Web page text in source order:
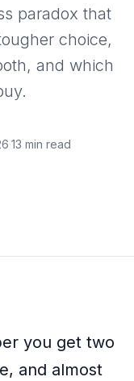
paradox that
choice,
and which
·13 min read
you get two
and almost